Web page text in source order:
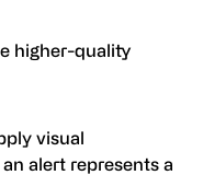
higher-quality
visual
alert represents a